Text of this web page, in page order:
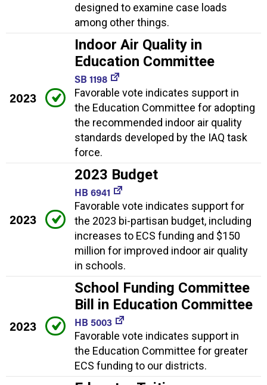
designed to examine case loads
among other things.
2023
Indoor Air Quality in
Education Committee
SB 1198
Favorable vote indicates support in
the Education Committee for adopting
the recommended indoor air quality
standards developed by the IAQ task
force.
2023
2023 Budget
HB 6941
Favorable vote indicates support for
the 2023 bi-partisan budget, including
increases to ECS funding and $150
million for improved indoor air quality
in schools.
2023
School Funding Committee
Bill in Education Committee
HB 5003
Favorable vote indicates support in
the Education Committee for greater
ECS funding to our districts.